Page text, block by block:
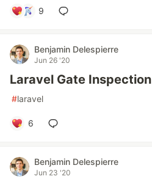
9
Benjamin Delespierre
Jun 26 '20
Laravel Gate Inspection
#laravel
6
Benjamin Delespierre
Jun 23 '20